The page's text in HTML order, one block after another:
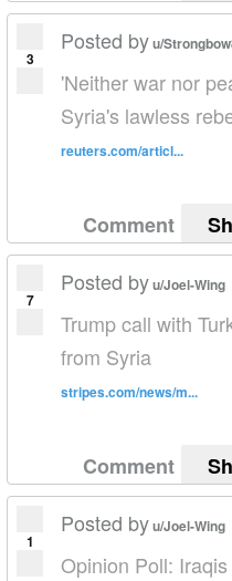
3
Posted byu/
'Neither war nor
Syria's lawless
reuters.com/articl...
Comment
7
Posted byu/Joel-Wing
Trump call with
from Syria
stripes.com/news/m...
Comment
1
Posted byu/Joel-Wing
Opinion Poll: